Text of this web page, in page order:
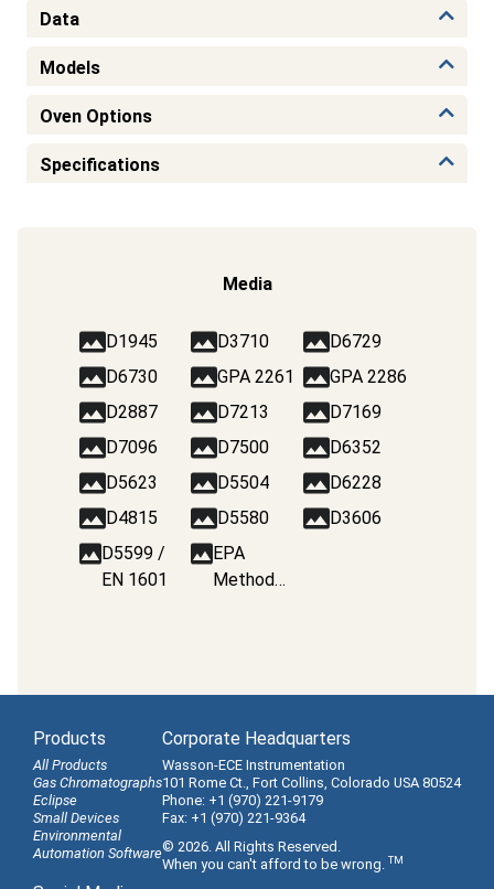
Data
Models
Oven Options
Specifications
Media
D1945 D3710
D6729
D6730
GPA 2261
GPA 2286
D2887
D7213
D7169
D7096
D7500
D6352
D5623
D5504
D6228
D4815
D5580
D3606
D5599 /
EN 1601
EPA
Method
Products
All Products
Gas Chromatographs
Eclipse
Small Devices
Environmental
Automation Software
Corporate Headquarters
Wasson-ECE Instrumentation
101 Rome Ct., Fort Collins, Colorado USA 80524
Phone: +1 (970) 221-9179
Fax: +1 (970) 221-9364
© 2026. All Rights Reserved.
When you can't afford to be wrong. TM